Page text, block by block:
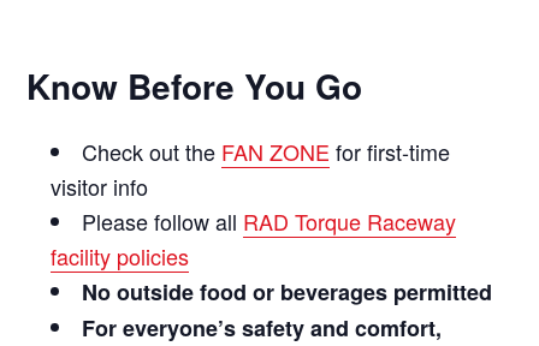
Know Before You Go
Check out the FAN ZONE for first-time
visitor info
Please follow all RAD Torque Raceway
facility policies
No outside food or beverages permitted
For everyone’s safety and comfort,